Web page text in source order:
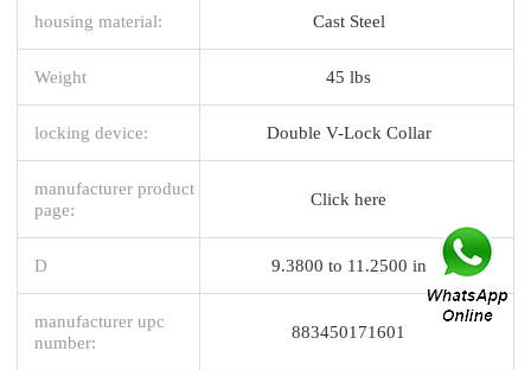
housing material: Cast Steel
Weight 45 lbs
locking device: Double V-Lock Collar
manufacturer product
page:
Click here
D 9.3800 to 11.2500 in
manufacturer upc
number:
883450171601